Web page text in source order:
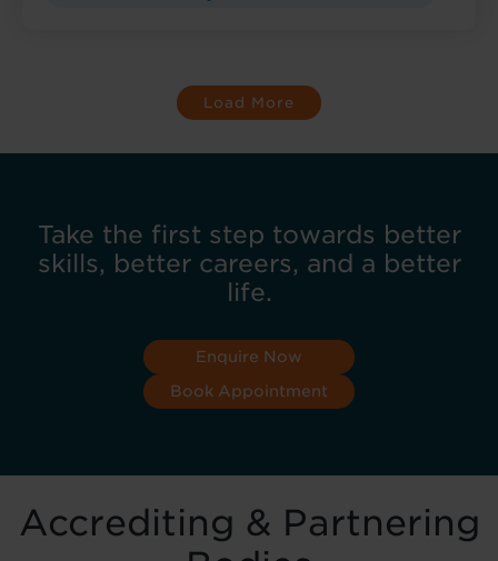
Load More
Take the first step towards better
skills, better careers, and a better
life.
Enquire Now
Book Appointment
Accrediting & Partnering